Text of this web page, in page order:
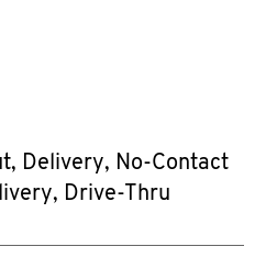
Delivery, No-Contact
Drive-Thru